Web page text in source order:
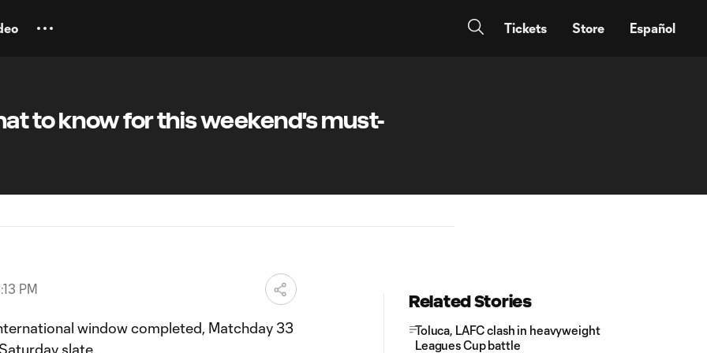
Tickets Store Español
to know for this weekend's must-
PM
window completed, Matchday 33
slate.
Related Stories
Toluca, LAFC clash in heavyweight
Leagues Cup battle